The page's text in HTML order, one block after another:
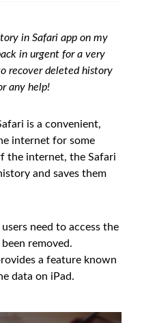
in Safari app on my
in urgent for a very
recover deleted history
any help!
is a convenient,
internet for some
the internet, the Safari
and saves them
need to access the
removed.
a feature known
data on iPad.